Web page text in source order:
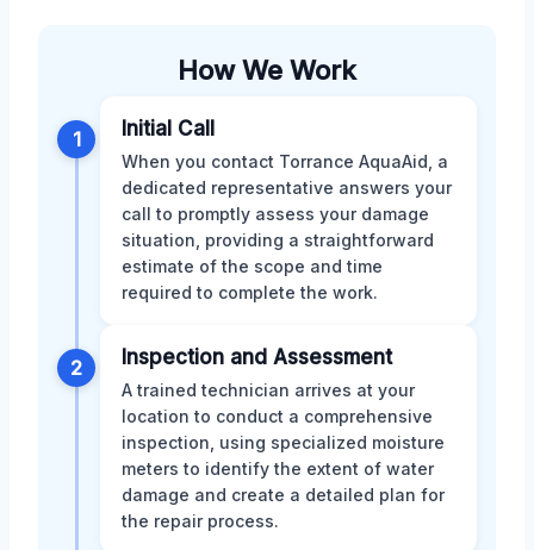
How We Work
1 Initial Call
When you contact Torrance AquaAid, a
dedicated representative answers your
call to promptly assess your damage
situation, providing a straightforward
estimate of the scope and time
required to complete the work.
2 Inspection and Assessment
A trained technician arrives at your
location to conduct a comprehensive
inspection, using specialized moisture
meters to identify the extent of water
damage and create a detailed plan for
the repair process.